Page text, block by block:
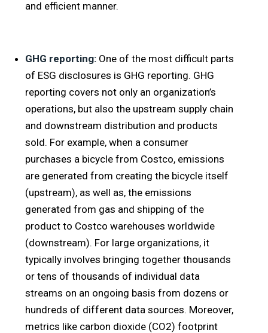
and efficient manner.
GHG reporting: One of the most difficult parts
of ESG disclosures is GHG reporting. GHG
reporting covers not only an organization’s
operations, but also the upstream supply chain
and downstream distribution and products
sold. For example, when a consumer
purchases a bicycle from Costco, emissions
are generated from creating the bicycle itself
(upstream), as well as, the emissions
generated from gas and shipping of the
product to Costco warehouses worldwide
(downstream). For large organizations, it
typically involves bringing together thousands
or tens of thousands of individual data
streams on an ongoing basis from dozens or
hundreds of different data sources. Moreover,
metrics like carbon dioxide (CO2) footprint